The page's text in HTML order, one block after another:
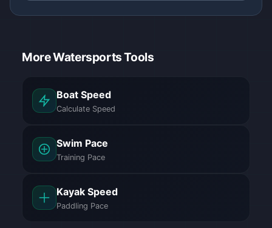
Estimated weight for Standard (Bass): 3 point
More Watersports Tools
Boat Speed
Calculate Speed
Swim Pace
Training Pace
Kayak Speed
Paddling Pace